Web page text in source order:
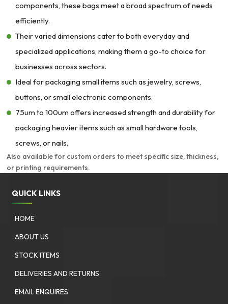
components, these bags meet a broad spectrum of needs
efficiently.
Their varied dimensions cater to both everyday and
specialized applications, making them a go-to choice for
businesses across sectors.
Ideal for packaging small items such as jewelry, screws,
buttons, or small electronic components.
75um to 100um offers increased strength and durability for
packaging heavier items such as small hardware tools,
screws, or nails.
Also available for custom orders to meet specific size, thickness,
or printing requirements.
QUICK LINKS
HOME
ABOUT US
STOCK ITEMS
DELIVERIES AND RETURNS
EMAIL ENQUIRES